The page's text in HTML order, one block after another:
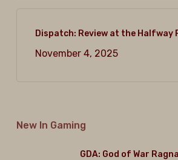
Dispatch: Review at the Halfway
November 4, 2025
New In Gaming
GDA: God of War